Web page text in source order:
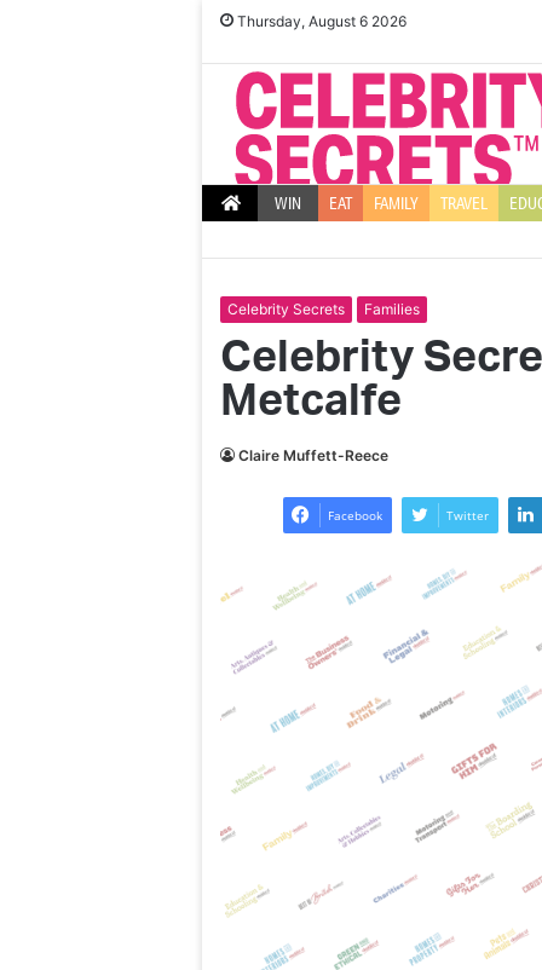
Thursday, August 6 2026
WIN EAT FAMILY TRAVEL
Celebrity Secrets Families
Celebrity
Metcalfe
Claire Muffett-Reece
Facebook Twitter